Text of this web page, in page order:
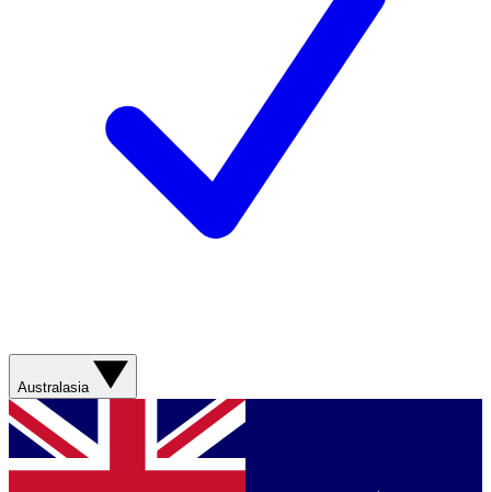
Australasia